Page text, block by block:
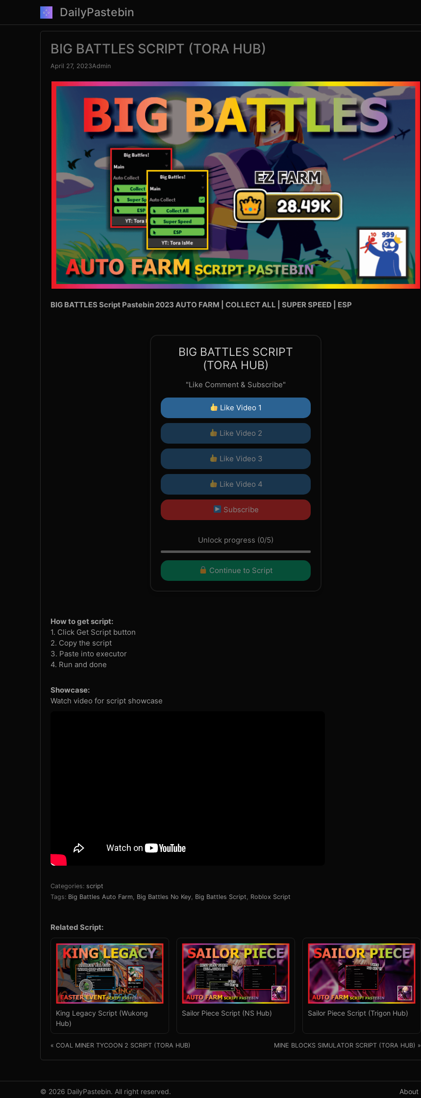
content
DailyPastebin
BIG BATTLES SCRIPT (TORA HUB)
April 27, 2023Admin
BIG BATTLES Script Pastebin 2023 AUTO FARM | COLLECT ALL | SUPER SPEED | ESP
BIG BATTLES SCRIPT
(TORA HUB)
"Like Comment & Subscribe"
Like Video 1
Like Video 2
Like Video 3
Like Video 4
Subscribe
Unlock progress (0/5)
Continue to Script
How to get script:
1. Click Get Script button
2. Copy the script
3. Paste into executor
4. Run and done
Showcase:
Watch video for script showcase
Categories: script
Tags: Big Battles Auto Farm Big Battles No Key Big Battles Script Roblox Script
Related Script:
King Legacy Script (Wukong
Hub)
Sailor Piece Script (NS Hub) Sailor Piece Script (Trigon Hub)
« COAL MINER TYCOON 2 SCRIPT (TORA HUB) MINE BLOCKS SIMULATOR SCRIPT (TORA HUB) »
About
© 2026 DailyPastebin. All right reserved.